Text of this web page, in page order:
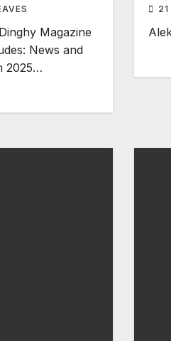
Magazine
News and
2025…